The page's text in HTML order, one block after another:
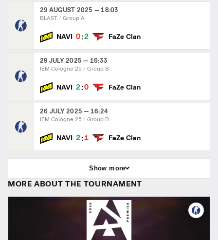
29 AUGUST 2025 — 18:03
BLAST Group A
NAVI 0 :2 FaZe Clan
29 JULY 2025 — 16:33
IEM Cologne 25 Group B
NAVI 2 :0 FaZe Clan
26 JULY 2025 — 16:24
IEM Cologne 25 Group B
NAVI 2 :1 FaZe Clan
Show more
MORE ABOUT THE TOURNAMENT